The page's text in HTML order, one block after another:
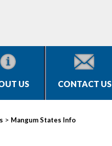
US CONTACT US
> Mangum States Info